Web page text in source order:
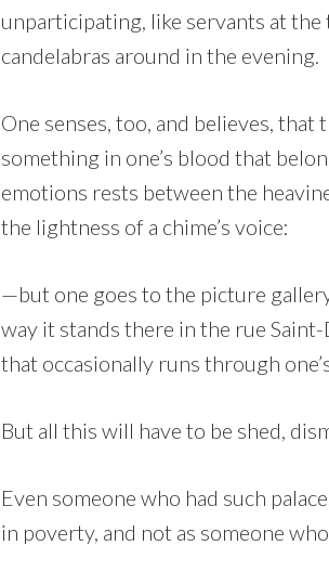
unparticipating, like servants at the
candelabras around in the evening.
One senses, too, and believes,
something in one’s blood that
emotions rests between the
the lightness of a chime’s voice:
—but one goes to the picture
way it stands there in the rue
that occasionally runs through
But all this will have to be shed,
Even someone who had such
in poverty, and not as someone